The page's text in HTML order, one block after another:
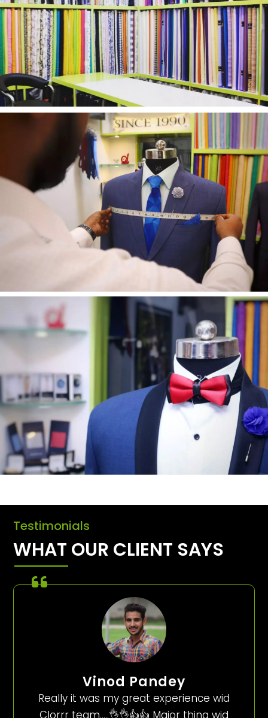
Testimonials
WHAT OUR CLIENT SAYS
Vinod Pandey
Really it was my great experience wid
Clorrr team…..👌👌👍👍 Major thing wid